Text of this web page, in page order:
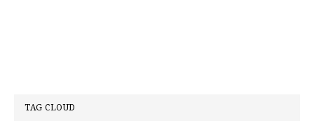
TAG CLOUD